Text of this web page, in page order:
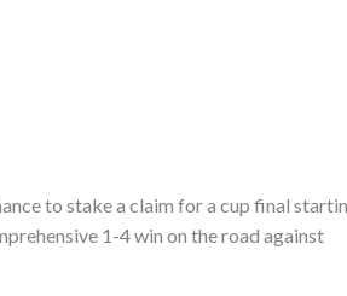
to stake a claim for a cup final
1-4 win on the road against